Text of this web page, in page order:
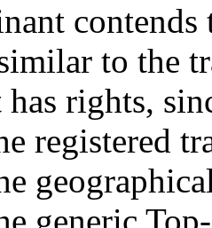
to the
rights,
registered
generic